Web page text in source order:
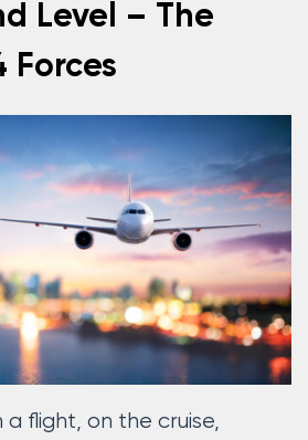
Level – The
Forces
a flight, on the cruise,